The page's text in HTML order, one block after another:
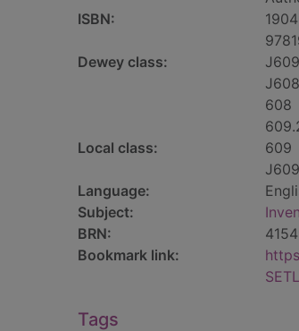
ISBN:
Dewey class:
J608
608
Local class:
609
Language:
Subject:
BRN:
Bookmark link:
Tags